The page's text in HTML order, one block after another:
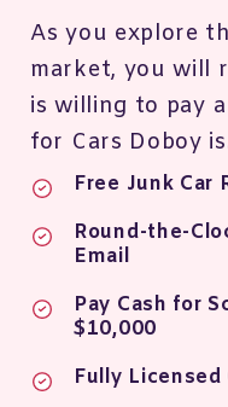
As you explore
market, you will
is willing to pay
for Cars Doboy
Free Junk Car
Round-the-
Email
Pay Cash for
$10,000
Fully Licensed